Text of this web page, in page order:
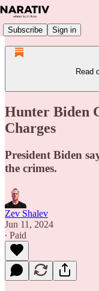
Subscribe Sign in
Read
Hunter Biden
Charges
President Biden
the crimes.
Zev Shalev
Jun 11, 2024
∙ Paid